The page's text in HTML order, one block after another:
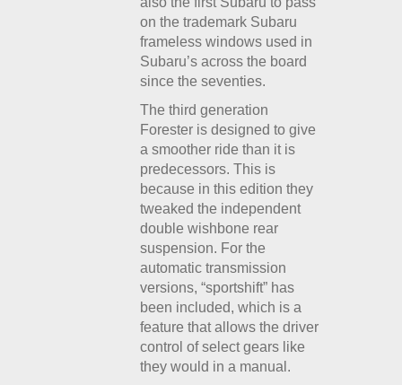
on the trademark Subaru
frameless windows used in
Subaru’s across the board
since the seventies.
The third generation
Forester is designed to give
a smoother ride than it is
predecessors. This is
because in this edition they
tweaked the independent
double wishbone rear
suspension. For the
automatic transmission
versions, “sportshift” has
been included, which is a
feature that allows the driver
control of select gears like
they would in a manual.